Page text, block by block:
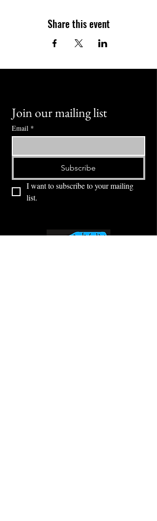
Share this event
Join our mailing list
Email *
Subscribe
I want to subscribe to your mailing
list.